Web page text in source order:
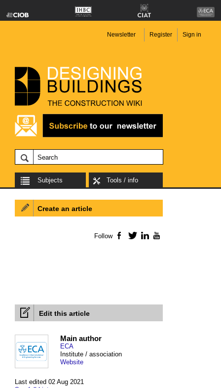
Newsletter Register Sign in
Subjects Tools / info
Edit this article
Last edited 02 Aug 2021
Main author
ECA
Institute / association
Website
Create an article
Follow Facebook
TwitterLinkedIn